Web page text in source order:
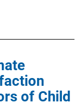
of Child